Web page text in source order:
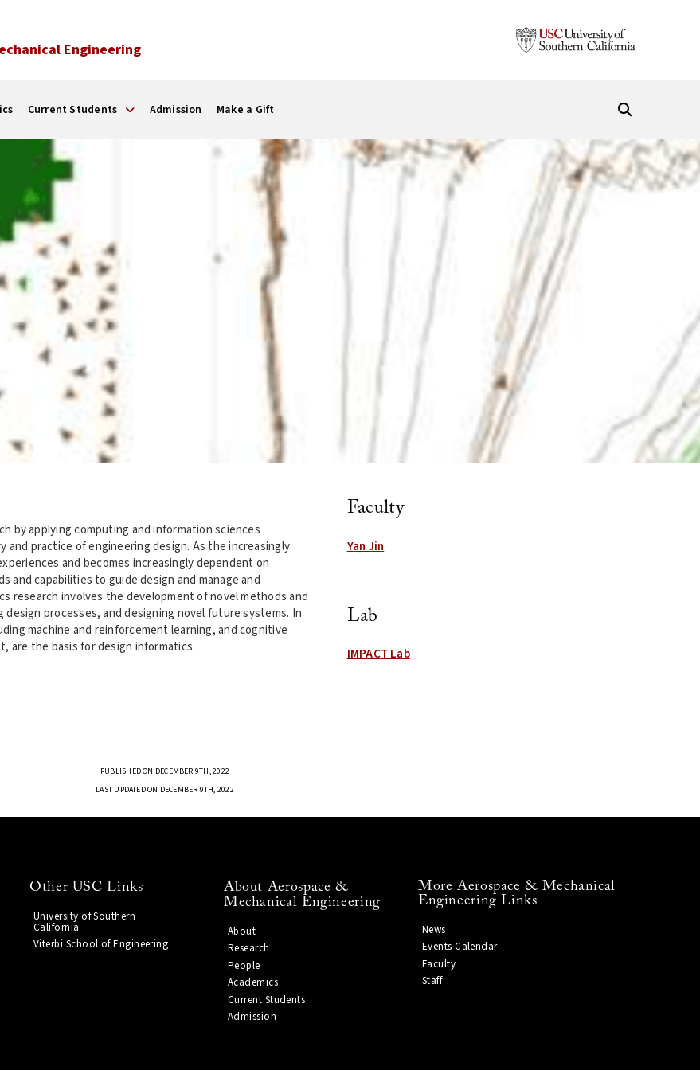
Engineering
Current Students Admission Make a Gift
by applying computing and information sciences
practice of engineering design. As the increasingly
and becomes increasingly dependent on
and capabilities to guide design and manage and
research involves the development of novel methods and
processes, and designing novel future systems. In
machine and reinforcement learning, and cognitive
are the basis for design informatics.
Faculty
Yan Jin
Lab
IMPACT Lab
PUBLISHED ON DECEMBER 9TH, 2022
LAST UPDATED ON DECEMBER 9TH, 2022
Other USC Links
University of Southern
California
Viterbi School of Engineering
About Aerospace &
Mechanical Engineering
About
Research
People
Academics
Current Students
Admission
More Aerospace & Mechanical
Engineering Links
News
Events Calendar
Faculty
Staff